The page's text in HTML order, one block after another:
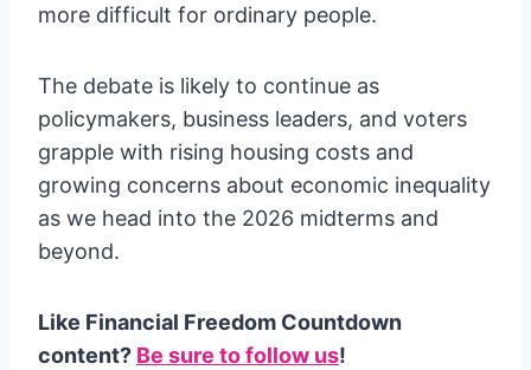
more difficult for ordinary people.
The debate is likely to continue as
policymakers, business leaders, and voters
grapple with rising housing costs and
growing concerns about economic inequality
as we head into the 2026 midterms and
beyond.
Like Financial Freedom Countdown
content? Be sure to follow us!